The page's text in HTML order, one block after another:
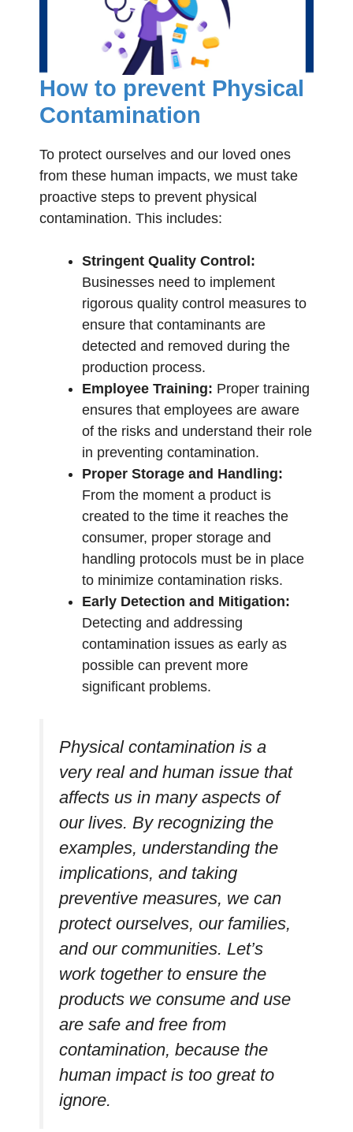
How to prevent Physical
Contamination
To protect ourselves and our loved ones
from these human impacts, we must take
proactive steps to prevent physical
contamination. This includes:
Stringent Quality Control:
Businesses need to implement
rigorous quality control measures to
ensure that contaminants are
detected and removed during the
production process.
Employee Training: Proper training
ensures that employees are aware
of the risks and understand their role
in preventing contamination.
Proper Storage and Handling:
From the moment a product is
created to the time it reaches the
consumer, proper storage and
handling protocols must be in place
to minimize contamination risks.
Early Detection and Mitigation:
Detecting and addressing
contamination issues as early as
possible can prevent more
significant problems.
Physical contamination is a
very real and human issue that
affects us in many aspects of
our lives. By recognizing the
examples, understanding the
implications, and taking
preventive measures, we can
protect ourselves, our families,
and our communities. Let’s
work together to ensure the
products we consume and use
are safe and free from
contamination, because the
human impact is too great to
ignore.